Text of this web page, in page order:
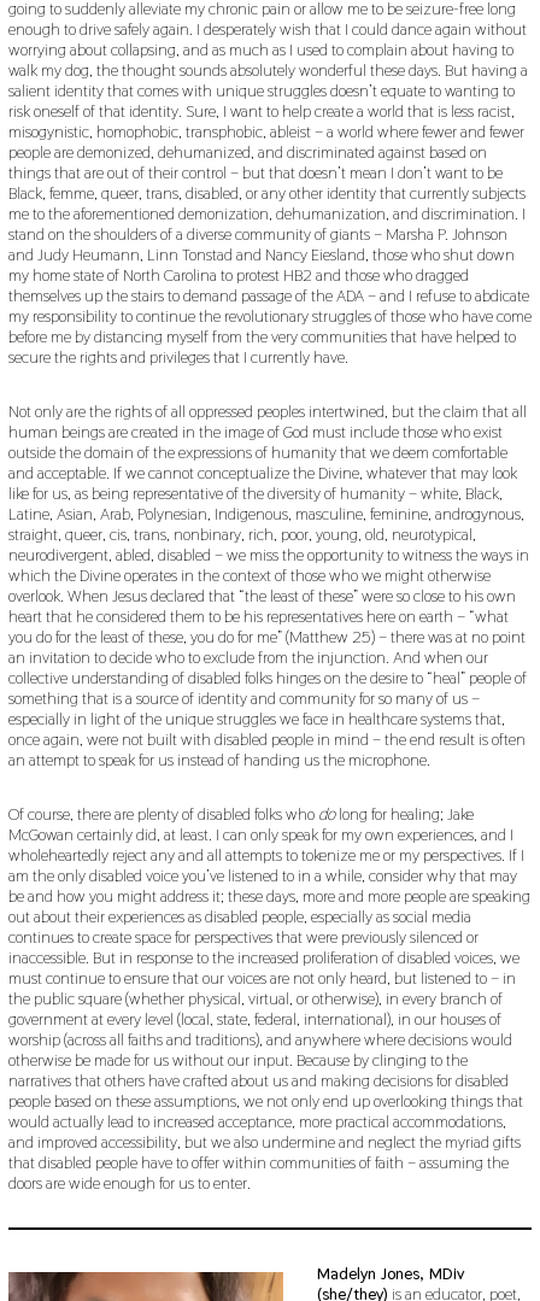
going to suddenly alleviate my chronic pain or allow me to be seizure-free long
enough to drive safely again. I desperately wish that I could dance again without
worrying about collapsing, and as much as I used to complain about having to
walk my dog, the thought sounds absolutely wonderful these days. But having a
salient identity that comes with unique struggles doesn’t equate to wanting to
risk oneself of that identity. Sure, I want to help create a world that is less racist,
misogynistic, homophobic, transphobic, ableist – a world where fewer and fewer
people are demonized, dehumanized, and discriminated against based on
things that are out of their control – but that doesn’t mean I don’t want to be
Black, femme, queer, trans, disabled, or any other identity that currently subjects
me to the aforementioned demonization, dehumanization, and discrimination. I
stand on the shoulders of a diverse community of giants – Marsha P. Johnson
and Judy Heumann, Linn Tonstad and Nancy Eiesland, those who shut down
my home state of North Carolina to protest HB2 and those who dragged
themselves up the stairs to demand passage of the ADA – and I refuse to abdicate
my responsibility to continue the revolutionary struggles of those who have come
before me by distancing myself from the very communities that have helped to
secure the rights and privileges that I currently have.
Not only are the rights of all oppressed peoples intertwined, but the claim that all
human beings are created in the image of God must include those who exist
outside the domain of the expressions of humanity that we deem comfortable
and acceptable. If we cannot conceptualize the Divine, whatever that may look
like for us, as being representative of the diversity of humanity – white, Black,
Latine, Asian, Arab, Polynesian, Indigenous, masculine, feminine, androgynous,
straight, queer, cis, trans, nonbinary, rich, poor, young, old, neurotypical,
neurodivergent, abled, disabled – we miss the opportunity to witness the ways in
which the Divine operates in the context of those who we might otherwise
overlook. When Jesus declared that “the least of these” were so close to his own
heart that he considered them to be his representatives here on earth – “what
you do for the least of these, you do for me” (Matthew 25) – there was at no point
an invitation to decide who to exclude from the injunction. And when our
collective understanding of disabled folks hinges on the desire to “heal” people of
something that is a source of identity and community for so many of us –
especially in light of the unique struggles we face in healthcare systems that,
once again, were not built with disabled people in mind – the end result is often
an attempt to speak for us instead of handing us the microphone.
Of course, there are plenty of disabled folks who dolong for healing; Jake
McGowan certainly did, at least. I can only speak for my own experiences, and I
wholeheartedly reject any and all attempts to tokenize me or my perspectives. If I
am the only disabled voice you’ve listened to in a while, consider why that may
be and how you might address it; these days, more and more people are speaking
out about their experiences as disabled people, especially as social media
continues to create space for perspectives that were previously silenced or
inaccessible. But in response to the increased proliferation of disabled voices, we
must continue to ensure that our voices are not only heard, but listened to – in
the public square (whether physical, virtual, or otherwise), in every branch of
government at every level (local, state, federal, international), in our houses of
worship (across all faiths and traditions), and anywhere where decisions would
otherwise be made for us without our input. Because by clinging to the
narratives that others have crafted about us and making decisions for disabled
people based on these assumptions, we not only end up overlooking things that
would actually lead to increased acceptance, more practical accommodations,
and improved accessibility, but we also undermine and neglect the myriad gifts
that disabled people have to offer within communities of faith – assuming the
doors are wide enough for us to enter.
Madelyn Jones, MDiv
(she/they) is an educator, poet,